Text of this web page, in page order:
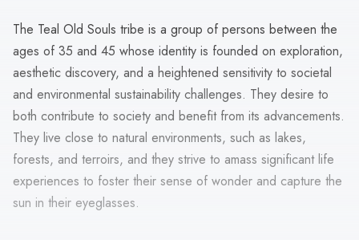
The Teal Old Souls tribe is a group of persons between the
ages of 35 and 45 whose identity is founded on exploration,
aesthetic discovery, and a heightened sensitivity to societal
and environmental sustainability challenges. They desire to
both contribute to society and benefit from its advancements.
They live close to natural environments, such as lakes,
forests, and terroirs, and they strive to amass significant life
experiences to foster their sense of wonder and capture the
sun in their eyeglasses.